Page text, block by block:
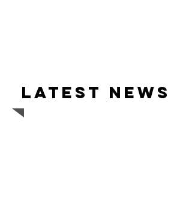
Latest news